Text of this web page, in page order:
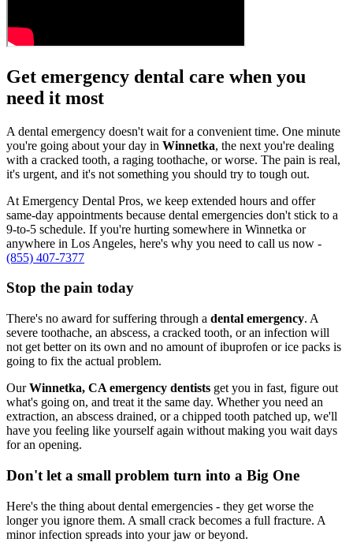
Get emergency dental care when you
need it most
A dental emergency doesn't wait for a convenient time. One minute
you're going about your day in Winnetka, the next you're dealing
with a cracked tooth, a raging toothache, or worse. The pain is real,
it's urgent, and it's not something you should try to tough out.
At Emergency Dental Pros, we keep extended hours and offer
same-day appointments because dental emergencies don't stick to a
9-to-5 schedule. If you're hurting somewhere in Winnetka or
anywhere in Los Angeles, here's why you need to call us now -
(855) 407-7377
Stop the pain today
There's no award for suffering through a dental emergency. A
severe toothache, an abscess, a cracked tooth, or an infection will
not get better on its own and no amount of ibuprofen or ice packs is
going to fix the actual problem.
OurWinnetka, CA emergency dentists get you in fast, figure out
what's going on, and treat it the same day. Whether you need an
extraction, an abscess drained, or a chipped tooth patched up, we'll
have you feeling like yourself again without making you wait days
for an opening.
Don't let a small problem turn into a Big One
Here's the thing about dental emergencies - they get worse the
longer you ignore them. A small crack becomes a full fracture. A
minor infection spreads into your jaw or beyond.